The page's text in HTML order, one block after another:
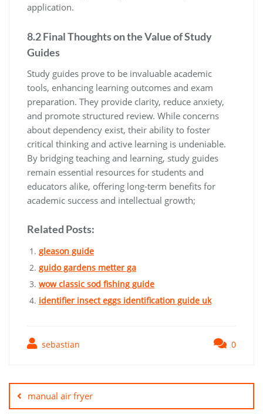
application.
8.2 Final Thoughts on the Value of Study
Guides
Study guides prove to be invaluable academic
tools‚ enhancing learning outcomes and exam
preparation. They provide clarity‚ reduce anxiety‚
and promote structured review. While concerns
about dependency exist‚ their ability to foster
critical thinking and active learning is undeniable.
By bridging teaching and learning‚ study guides
remain essential resources for students and
educators alike‚ offering long-term benefits for
academic success and intellectual growth;
Related Posts:
gleason guide
guido gardens metter ga
wow classic sod fishing guide
identifier insect eggs identification guide uk
sebastian 0
navigation
manual air fryer